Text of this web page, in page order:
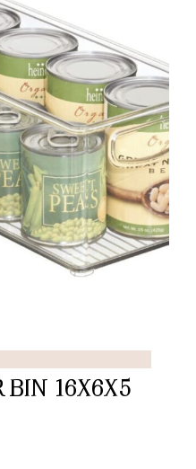
BIN 16X6X5